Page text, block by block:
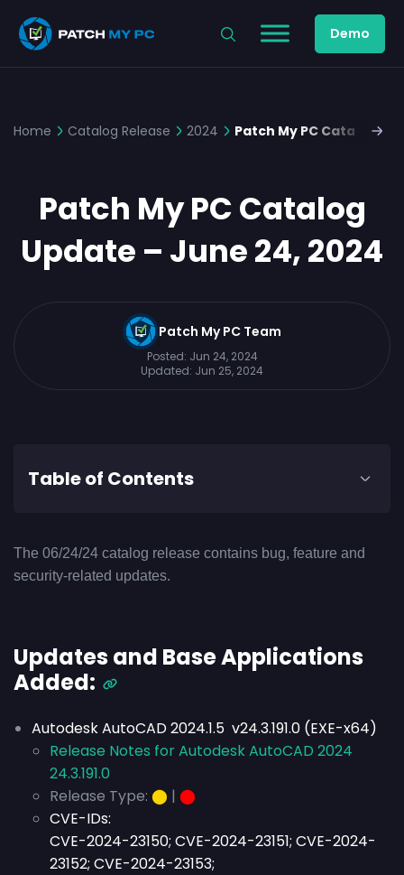
Demo
Home Catalog Release 2024 Patch My PC Catalog
Patch My PC Catalog
Update – June 24, 2024
Patch My PC Team
Posted: Jun 24, 2024
Updated: Jun 25, 2024
Table of Contents
The 06/24/24 catalog release contains bug, feature and
security-related updates.
Updates and Base Applications
Added:
Autodesk AutoCAD 2024.1.5 v24.3.191.0 (EXE-x64)
Release Notes for Autodesk AutoCAD 2024
24.3.191.0
Release Type: ⬤ | ⬤
CVE-IDs:
CVE-2024-23150; CVE-2024-23151; CVE-2024-
23152; CVE-2024-23153;